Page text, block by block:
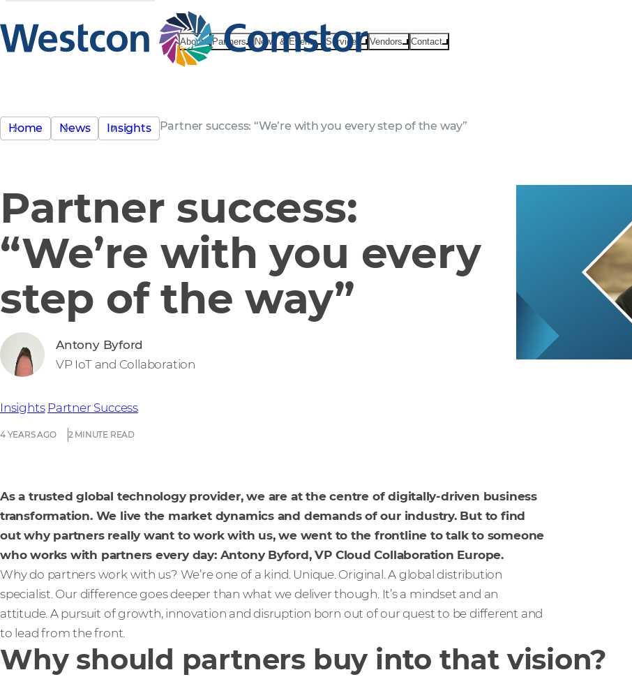
About Partners News & Events Services Vendors Contact
Home News Insights Partner success: “We’re with you every step of the way”
Partner success:
“We’re with you every
step of the way”
4 YEARS AGO 2 MINUTE READ
Insights Partner Success
Antony Byford
VP IoT and Collaboration
As a trusted global technology provider, we are at the centre of digitally-driven business
transformation. We live the market dynamics and demands of our industry. But to find
out why partners really want to work with us, we went to the frontline to talk to someone
who works with partners every day: Antony Byford, VP Cloud Collaboration Europe.
Why do partners work with us? We’re one of a kind. Unique. Original. A global distribution
specialist. Our difference goes deeper than what we deliver though. It’s a mindset and an
attitude. A pursuit of growth, innovation and disruption born out of our quest to be different and
to lead from the front.
Why should partners buy into that vision?